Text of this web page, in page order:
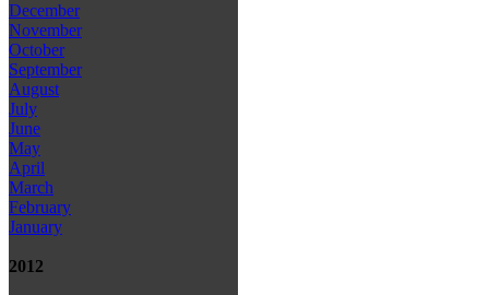
December
November
October
September
August
July
June
May
April
March
February
January
2012